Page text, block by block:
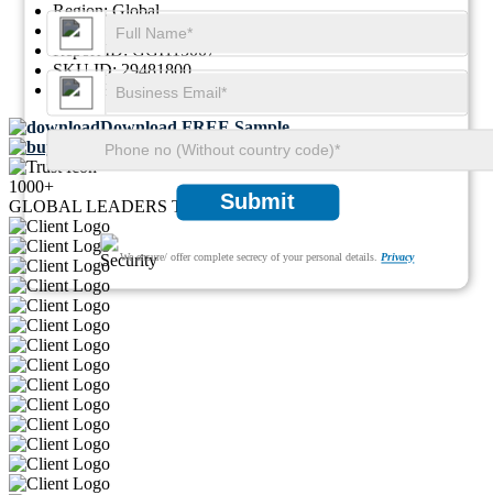
Region:Global
Format:
PDF
Report ID: GGI115007
SKU ID:29481800
Pages:
87
Download FREE Sample
Buy Now
1000+
GLOBAL LEADERS TRUST USSubmit
We ensure/ offer complete secrecy of your personal details.Privacy